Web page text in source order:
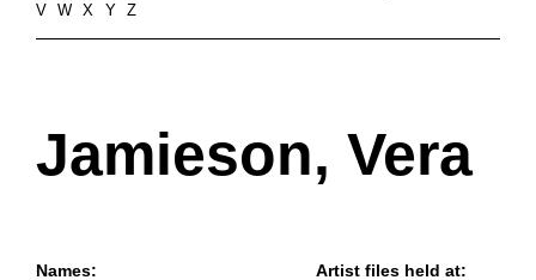
V
W X Y Z
Jamieson, Vera
Names: Artist files held at: